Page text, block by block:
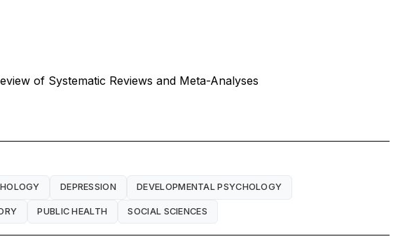
of Systematic Reviews and Meta-Analyses
DEPRESSION DEVELOPMENTAL PSYCHOLOGY
PUBLIC HEALTH SOCIAL SCIENCES